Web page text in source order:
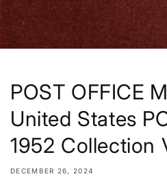
POST OFFICE
United States
1952 Collection
DECEMBER 26, 2024